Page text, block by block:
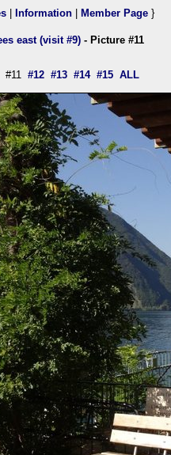
Information Member Page }
east (visit #9) - Picture #11
#11 #12 #13 #14 #15 ALL